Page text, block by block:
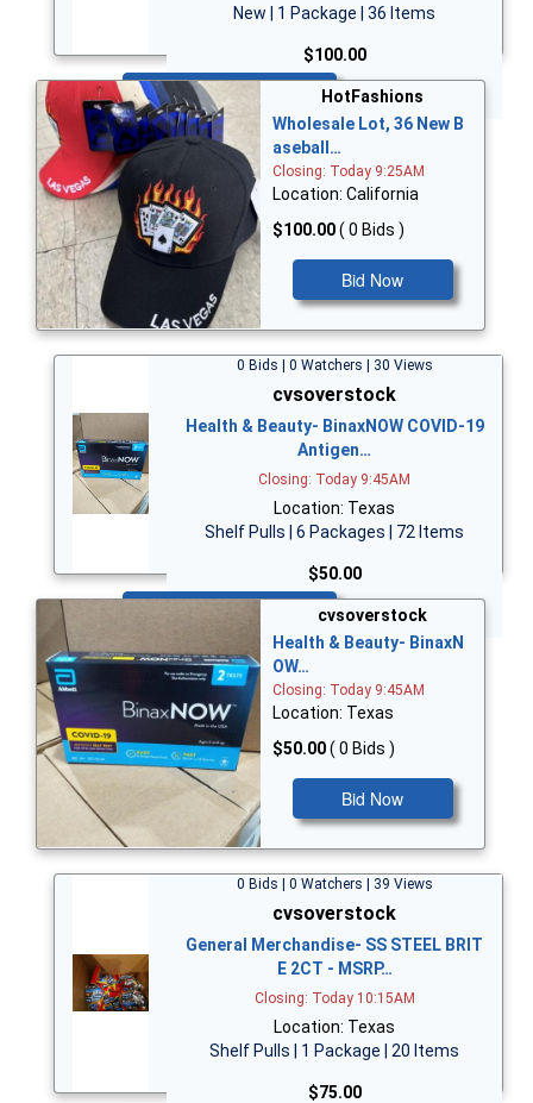
New | 1 Package | 36 Items
$100.00
Bid Now
HotFashions
Wholesale Lot, 36 New B
aseball…
Closing: Today 9:25AM
Location: California
$100.00( 0 Bids )
Bid Now
0 Bids | 0 Watchers | 30 Views
cvsoverstock
Health & Beauty- BinaxNOW COVID-19
Antigen…
Closing: Today 9:45AM
Location: Texas
Shelf Pulls | 6 Packages | 72 Items
$50.00
cvsoverstock
Health & Beauty- BinaxN
OW…
Closing: Today 9:45AM
Location: Texas
$50.00( 0 Bids )
Bid Now
0 Bids | 0 Watchers | 39 Views
cvsoverstock
General Merchandise- SS STEEL BRIT
E 2CT - MSRP…
Closing: Today 10:15AM
Location: Texas
Shelf Pulls | 1 Package | 20 Items
$75.00